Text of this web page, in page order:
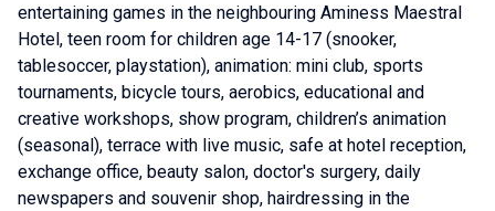
entertaining games in the neighbouring Aminess Maestral
Hotel, teen room for children age 14-17 (snooker,
tablesoccer, playstation), animation: mini club, sports
tournaments, bicycle tours, aerobics, educational and
creative workshops, show program, children’s animation
(seasonal), terrace with live music, safe at hotel reception,
exchange office, beauty salon, doctor's surgery, daily
newspapers and souvenir shop, hairdressing in the